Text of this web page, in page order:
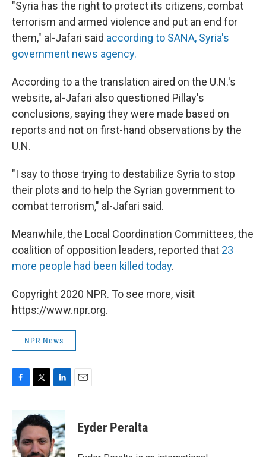
"Syria has the right to protect its citizens, combat
terrorism and armed violence and put an end for
them," al-Jafari said according to SANA, Syria's
government news agency.
According to a the translation aired on the U.N.'s
website, al-Jafari also questioned Pillay's
conclusions, saying they were made based on
reports and not on first-hand observations by the
U.N.
"I say to those trying to destabilize Syria to stop
their plots and to help the Syrian government to
combat terrorism," al-Jafari said.
Meanwhile, the Local Coordination Committees, the
coalition of opposition leaders, reported that 23
more people had been killed today.
Copyright 2020 NPR. To see more, visit
https://www.npr.org.
NPR News
b
o
i
t
e
n
k
e
d
Eyder Peralta